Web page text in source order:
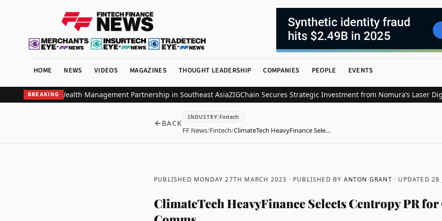
HOME NEWS VIDEOS MAGAZINES THOUGHT LEADERSHIP COMPANIES PEOPLE EVENTS
BREAKING
Wealth Management Partnership in Southeast AsiaZIGChain Secures Strategic Investment from Nomura’s Laser Digital
BACK
INDUSTRY: Fintech
FF News/Fintech/ClimateTech HeavyFinance Sele…
PUBLISHED MONDAY 27TH MARCH 2023 · PUBLISHED BY ANTON GRANT · UPDATED28
ClimateTech HeavyFinance Selects Centropy PR